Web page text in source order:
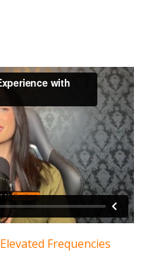
Elevated Frequencies